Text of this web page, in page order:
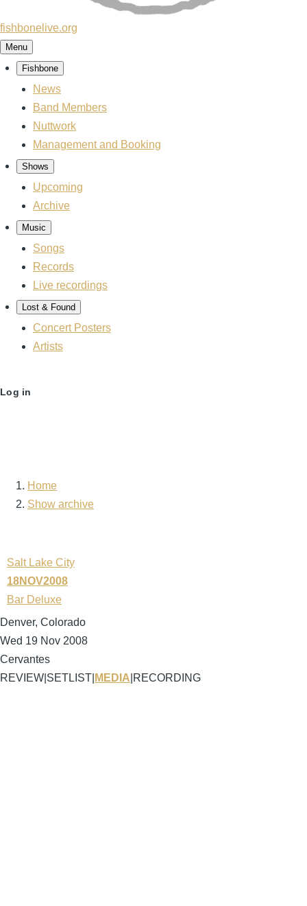
fishbonelive.org
Menu
Main
navigation
Fishbone
News
Band Members
Nuttwork
Management and Booking
Shows
Upcoming
Archive
Music
Songs
Records
Live recordings
Lost & Found
Concert Posters
Artists
User
Log in
Breadcrumb
Home
Show archive
Salt Lake City
18NOV2008
Bar Deluxe
Denver, Colorado
Wed 19 Nov 2008
Cervantes
REVIEW SETLIST MEDIA RECORDING